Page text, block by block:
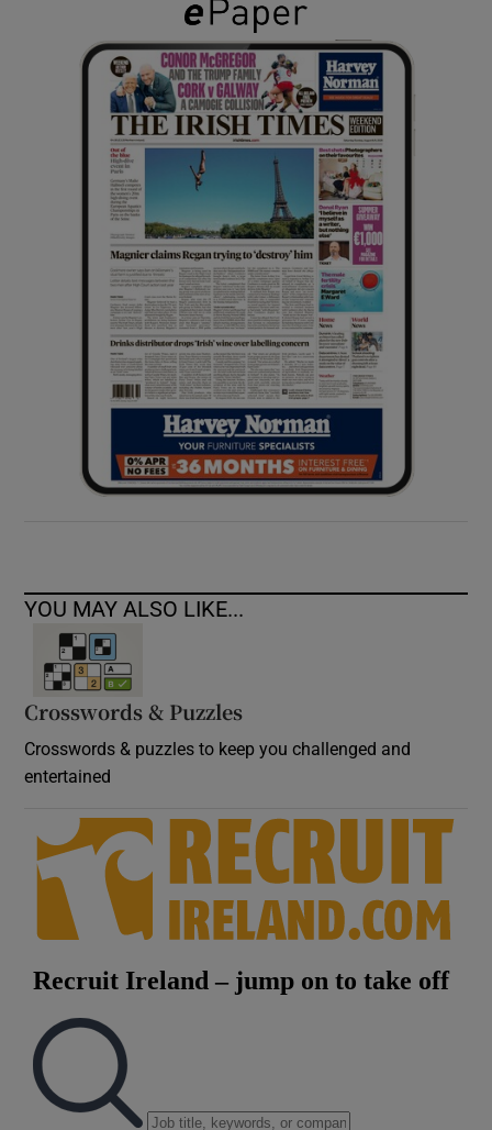
Show Gaeilge sub sections
Show History sub sections
Show Sponsored sub sections
YOU MAY ALSO LIKE...
Crosswords & Puzzles
Crosswords & puzzles to keep you challenged and
entertained